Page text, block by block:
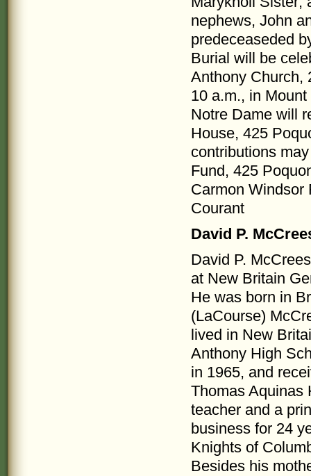
nephews, John
predeceaseded
Burial will be
Anthony Church,
10 a.m., in
Notre Dame will
House, 425
contributions
Fund, 425
Carmon Windsor
Courant
David P.
David P.
at New Britain
He was born in
(LaCourse)
lived in New
Anthony High
in 1965, and
Thomas Aquinas
teacher and a
business for 24
Knights of
Besides his